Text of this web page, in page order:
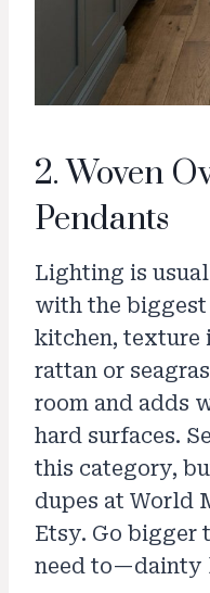
2. Woven
Pendants
Lighting is
with the biggest
kitchen, texture
rattan or
room and adds
hard surfaces.
this category,
dupes at World
Etsy. Go bigger
need to—dainty